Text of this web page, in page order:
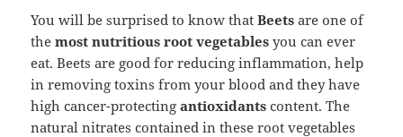
You will be surprised to know thatBeets are one of
themost nutritious root vegetables you can ever
eat. Beets are good for reducing inflammation, help
in removing toxins from your blood and they have
high cancer-protectingantioxidants content. The
natural nitrates contained in these root vegetables